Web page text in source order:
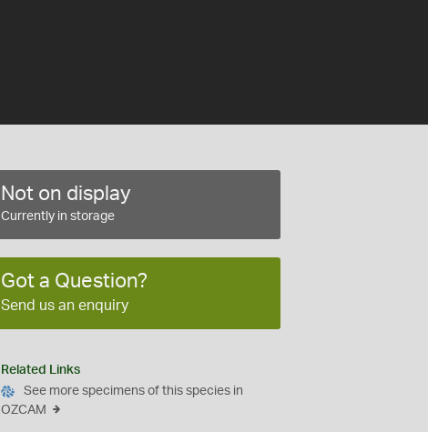
Not on display
Currently in storage
Got a Question?
Send us an enquiry
Related Links
See more specimens of this species in
OZCAM